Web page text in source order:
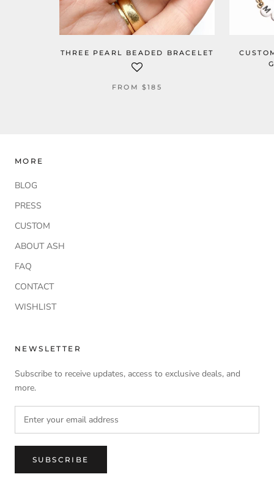
THREE PEARL BEADED BRACELET
FROM$185
MORE
BLOG
PRESS
CUSTOM
ABOUT ASH
FAQ
CONTACT
WISHLIST
NEWSLETTER
Subscribe to receive updates, access to exclusive deals, and
more.
SUBSCRIBE